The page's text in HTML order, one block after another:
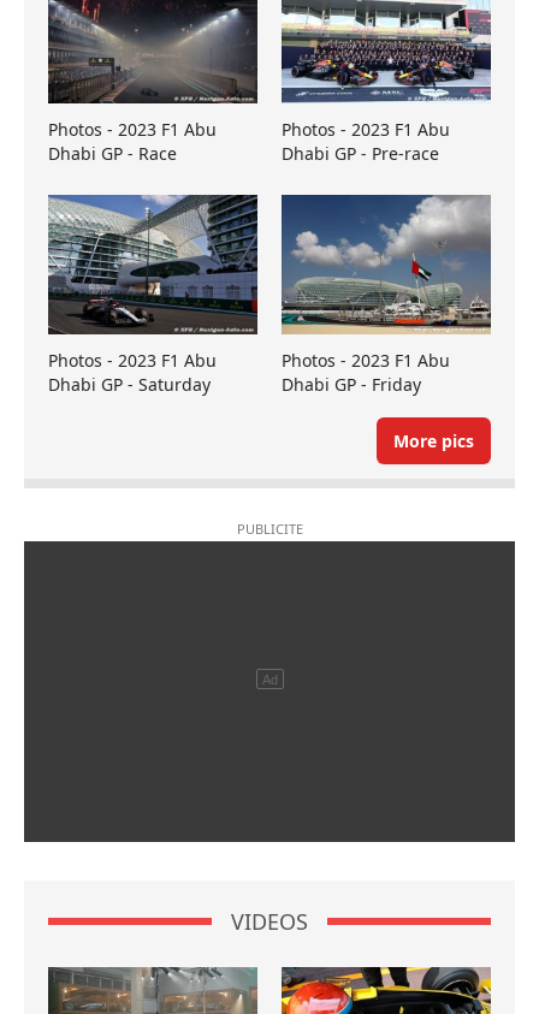
Photos - 2023 F1 Abu
Dhabi GP - Race
Photos - 2023 F1 Abu
Dhabi GP - Pre-race
Photos - 2023 F1 Abu
Dhabi GP - Saturday
Photos - 2023 F1 Abu
Dhabi GP - Friday
More pics
VIDEOS